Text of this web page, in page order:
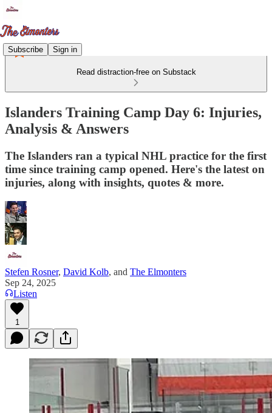
Subscribe Sign in
Read distraction-free on Substack
Islanders Training Camp Day 6: Injuries,
Analysis & Answers
The Islanders ran a typical NHL practice for the first
time since training camp opened. Here's the latest on
injuries, along with insights, quotes & more.
Stefen Rosner, David Kolb, and The Elmonters
Sep 24, 2025
Listen
1